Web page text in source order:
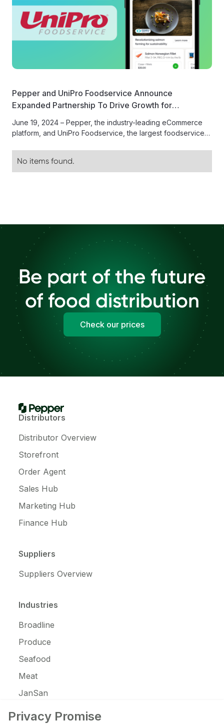
Pepper and UniPro Foodservice Announce
Expanded Partnership To Drive Growth for
Foodservice Suppliers in eCommerce Digital Ads
Program
June 19, 2024 – Pepper, the industry-leading eCommerce
platform, and UniPro Foodservice, the largest foodservice
No items found.
Be part of the future
of food distribution
Check our prices
Distributors
Distributor Overview
Storefront
Order Agent
Sales Hub
Marketing Hub
Finance Hub
Suppliers
Suppliers Overview
Industries
Broadline
Produce
Seafood
Meat
JanSan
C-Store
Privacy Promise